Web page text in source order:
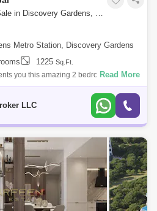
2 Bedrooms Apartment for Sale in Discovery Gardens, Dubai - 9131493
Metro Station, Discovery Gardens
1225 Sq.Ft.
you this amazing 2 bedrooms
Samana California 2, Discovery
Read More
LLC